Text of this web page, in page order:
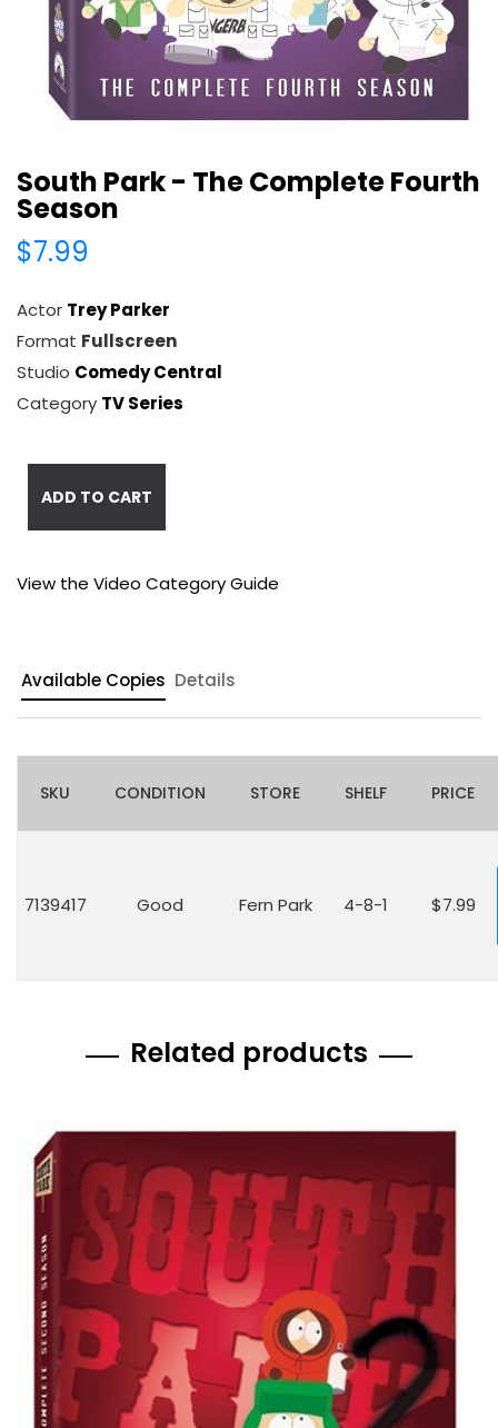
South Park - The Complete Fourth
Season
$7.99
Actor Trey Parker
Format Fullscreen
Studio Comedy Central
Category TV Series
ADD TO CART
View the Video Category Guide
Available Copies Details
SKU CONDITION STORE SHELF PRICE
7139417 Good Fern Park 4-8-1 $7.99
Related products